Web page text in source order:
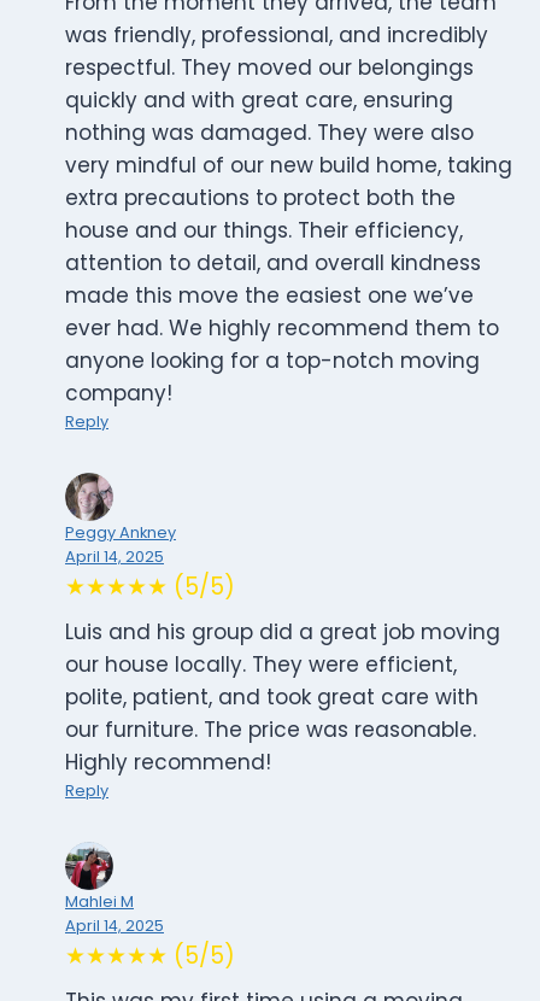
was friendly, professional, and incredibly
respectful. They moved our belongings
quickly and with great care, ensuring
nothing was damaged. They were also
very mindful of our new build home, taking
extra precautions to protect both the
house and our things. Their efficiency,
attention to detail, and overall kindness
made this move the easiest one we’ve
ever had. We highly recommend them to
anyone looking for a top-notch moving
company!
Reply
Peggy Ankney
April 14, 2025
★★★★★ (5/5)
Luis and his group did a great job moving
our house locally. They were efficient,
polite, patient, and took great care with
our furniture. The price was reasonable.
Highly recommend!
Reply
Mahlei M
April 14, 2025
★★★★★ (5/5)